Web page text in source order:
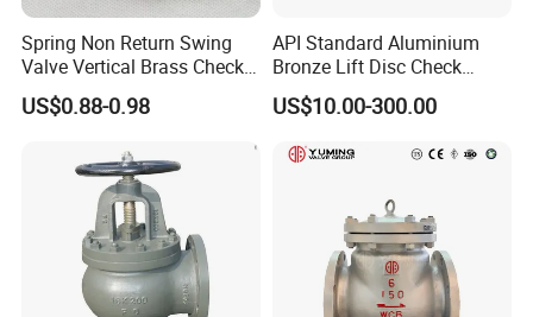
Spring Non Return Swing
Valve Vertical Brass Check
Valve
US$0.88-0.98
API Standard Aluminium
Bronze Lift Disc Check
Valve
US$10.00-300.00